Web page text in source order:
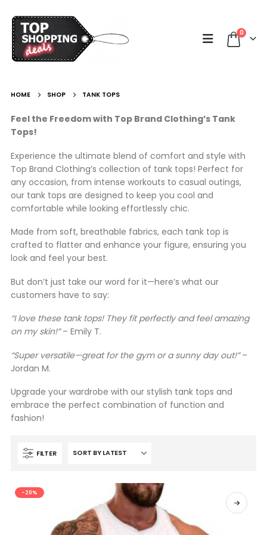
0
HOME SHOP TANK TOPS
Feel the Freedom with Top Brand Clothing’s Tank
Tops!
Experience the ultimate blend of comfort and style with
Top Brand Clothing’s collection of tank tops! Perfect for
any occasion, from intense workouts to casual outings,
our tank tops are designed to keep you cool and
comfortable while looking effortlessly chic.
Made from soft, breathable fabrics, each tank top is
crafted to flatter and enhance your figure, ensuring you
look and feel your best.
But don’t just take our word for it—here’s what our
customers have to say:
“I love these tank tops! They fit perfectly and feel amazing
on my skin!”– Emily T.
“Super versatile—great for the gym or a sunny day out!”–
Jordan M.
Upgrade your wardrobe with our stylish tank tops and
embrace the perfect combination of function and
fashion!
FILTER
-20%